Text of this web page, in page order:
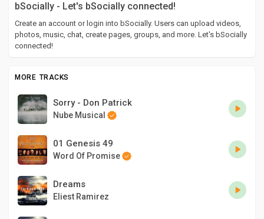
bSocially - Let's bSocially connected!
Create an account or login into bSocially. Users can upload videos,
photos, music, chat, create pages, groups, and more. Let's bSocially
connected!
MORE TRACKS
Sorry - Don Patrick
Nube Musical
01 Genesis 49
Word Of Promise
Dreams
Eliest Ramirez